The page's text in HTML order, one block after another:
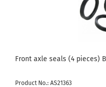
Front axle seals (4 pieces)
Product No.: AS21363